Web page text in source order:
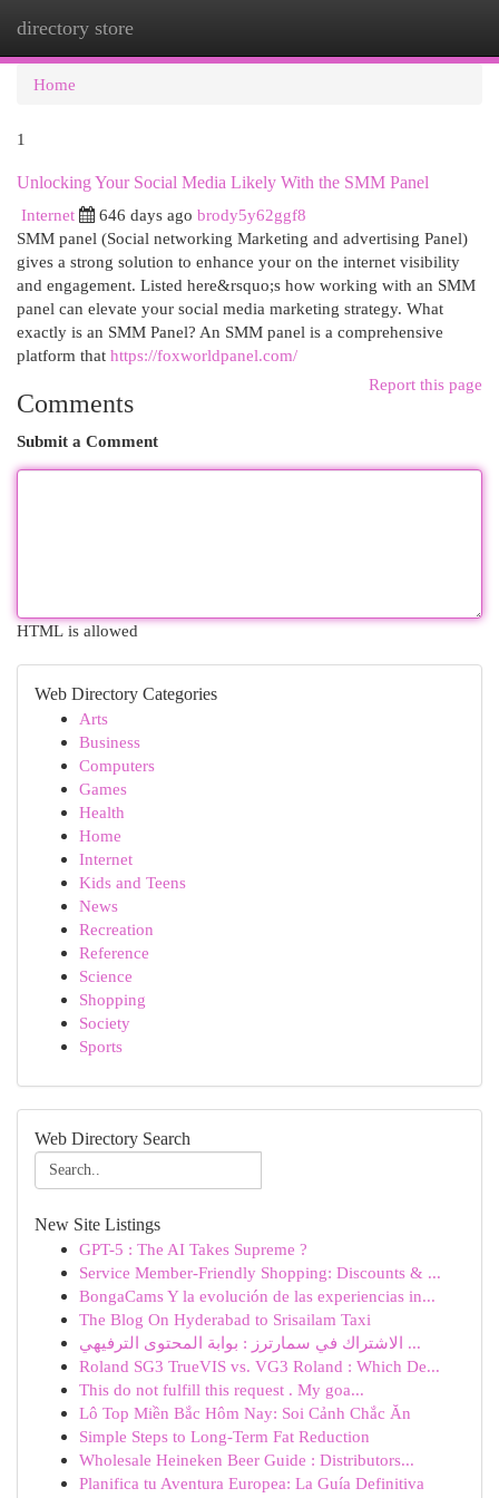
directory store
Home
1
Unlocking Your Social Media Likely With the SMM Panel
Internet
646 days ago brody5y62ggf8
SMM panel (Social networking Marketing and advertising Panel)
gives a strong solution to enhance your on the internet visibility
and engagement. Listed here&rsquo;s how working with an SMM
panel can elevate your social media marketing strategy. What
exactly is an SMM Panel? An SMM panel is a comprehensive
platform that https://foxworldpanel.com/
Report this page
Comments
Submit a Comment
HTML is allowed
Web Directory Categories
Arts
Business
Computers
Games
Health
Home
Internet
Kids and Teens
News
Recreation
Reference
Science
Shopping
Society
Sports
Web Directory Search
New Site Listings
GPT-5 : The AI Takes Supreme ?
Service Member-Friendly Shopping: Discounts & ...
BongaCams Y la evolución de las experiencias in...
The Blog On Hyderabad to Srisailam Taxi
الاشتراك في سمارترز : بوابة المحتوى الترفيهي ...
Roland SG3 TrueVIS vs. VG3 Roland : Which De...
This do not fulfill this request . My goa...
Lô Top Miền Bắc Hôm Nay: Soi Cảnh Chắc Ăn
Simple Steps to Long-Term Fat Reduction
Wholesale Heineken Beer Guide : Distributors...
Planifica tu Aventura Europea: La Guía Definitiva